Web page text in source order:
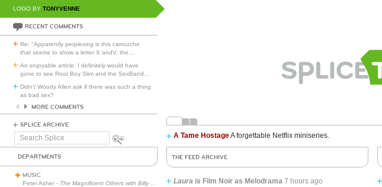
LOGO BY TONYVENNE
RECENT COMMENTS
Re: "Apparently perplexing is this cartouche
that seems to show a letter X andV, the
An enjoyable article. I definitely would have
gone to see Root Boy Slim and the SexBand
Didn't Woody Allen ask if there was such a thing
as bad sex?
MORE COMMENTS
SPLICE ARCHIVE
Search
A Tame HostageA forgettable Netflix miniseries.
DEPARTMENTS
MUSIC
Peter Asher - The Magnificent Others with Billy Corgan
THE FEED ARCHIVE
Laura ​​​​​​​is Film Noir as Melodrama 7 hours ago